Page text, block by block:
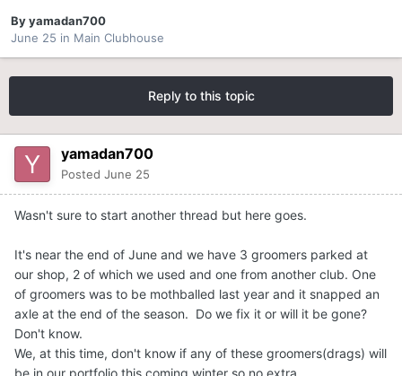
Byyamadan700
June 25 in Main Clubhouse
Reply to this topic
yamadan700
Posted June 25
Wasn't sure to start another thread but here goes.
It's near the end of June and we have 3 groomers parked at
our shop, 2 of which we used and one from another club. One
of groomers was to be mothballed last year and it snapped an
axle at the end of the season. Do we fix it or will it be gone?
Don't know.
We, at this time, don't know if any of these groomers(drags) will